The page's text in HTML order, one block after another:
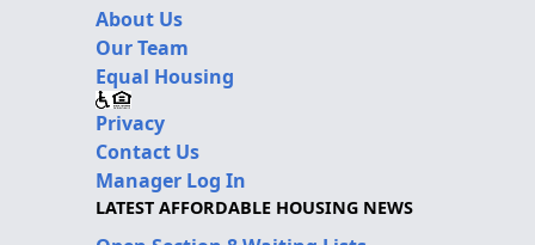
About Us
Our Team
Equal Housing
Privacy
Contact Us
Manager Log In
LATEST AFFORDABLE HOUSING NEWS